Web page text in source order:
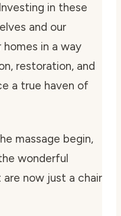
in these
and our
homes in a way
restoration, and
a true haven of
massage begin,
wonderful
now just a chair